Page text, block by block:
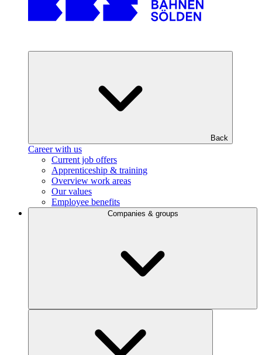
Back
Career with us
Current job offers
Apprenticeship & training
Overview work areas
Our values
Employee benefits
Companies & groups